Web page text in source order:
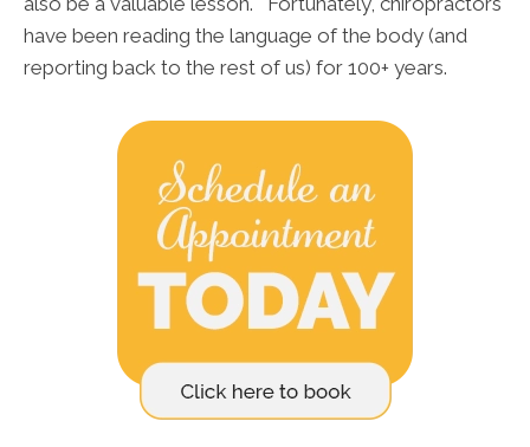
have been reading the language of the body (and
reporting back to the rest of us) for 100+ years.